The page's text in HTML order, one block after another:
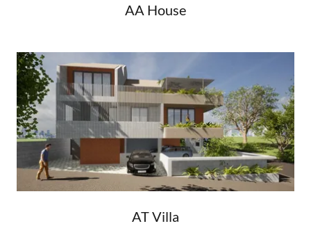
AA House
AT Villa